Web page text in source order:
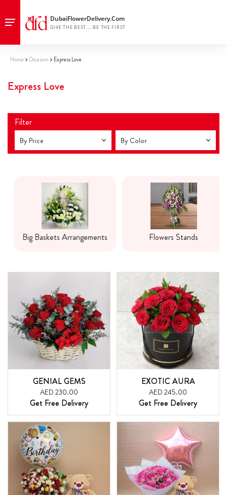
Home Occasion Express Love
Express Love
Filter
By Price By Color
Big Baskets Arrangements Flowers Stands
GENIAL GEMS
AED 230.00
Get Free Delivery
EXOTIC AURA
AED 245.00
Get Free Delivery